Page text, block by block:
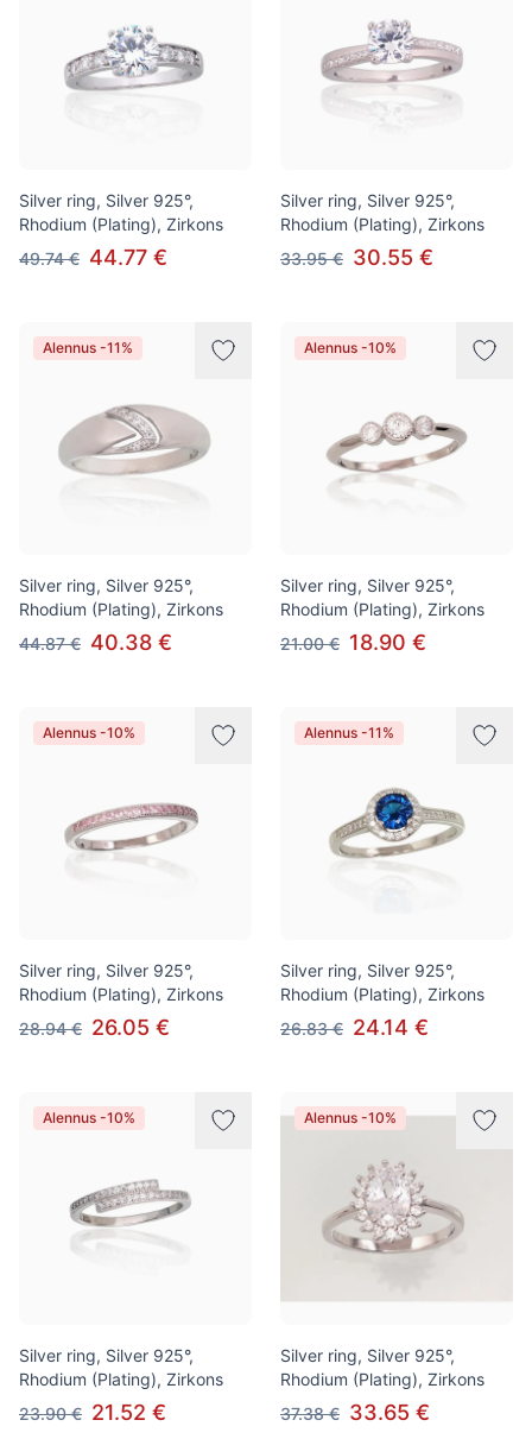
Silver ring, Silver 925°,
Rhodium (Plating), Zirkons
49.74 € 44.77 €
Silver ring, Silver 925°,
Rhodium (Plating), Zirkons
33.95 € 30.55 €
Alennus -11%
Silver ring, Silver 925°,
Rhodium (Plating), Zirkons
44.87 € 40.38 €
Alennus -10%
Silver ring, Silver 925°,
Rhodium (Plating), Zirkons
21.00 € 18.90 €
Alennus -10%
Silver ring, Silver 925°,
Rhodium (Plating), Zirkons
28.94 € 26.05 €
Alennus -11%
Silver ring, Silver 925°,
Rhodium (Plating), Zirkons
26.83 € 24.14 €
Alennus -10%
Silver ring, Silver 925°,
Rhodium (Plating), Zirkons
23.90 € 21.52 €
Alennus -10%
Silver ring, Silver 925°,
Rhodium (Plating), Zirkons
37.38 € 33.65 €